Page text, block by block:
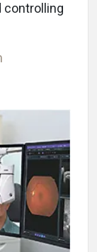
controlling